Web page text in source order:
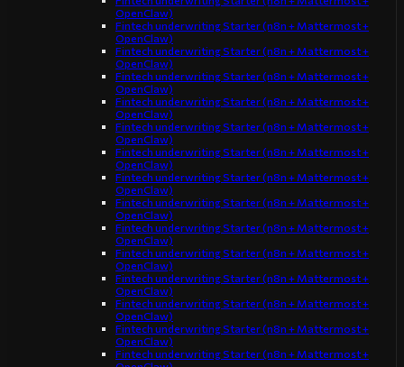
OpenClaw)
Fintech underwriting Starter (n8n + Mattermost +
OpenClaw)
Fintech underwriting Starter (n8n + Mattermost +
OpenClaw)
Fintech underwriting Starter (n8n + Mattermost +
OpenClaw)
Fintech underwriting Starter (n8n + Mattermost +
OpenClaw)
Fintech underwriting Starter (n8n + Mattermost +
OpenClaw)
Fintech underwriting Starter (n8n + Mattermost +
OpenClaw)
Fintech underwriting Starter (n8n + Mattermost +
OpenClaw)
Fintech underwriting Starter (n8n + Mattermost +
OpenClaw)
Fintech underwriting Starter (n8n + Mattermost +
OpenClaw)
Fintech underwriting Starter (n8n + Mattermost +
OpenClaw)
Fintech underwriting Starter (n8n + Mattermost +
OpenClaw)
Fintech underwriting Starter (n8n + Mattermost +
OpenClaw)
Fintech underwriting Starter (n8n + Mattermost +
OpenClaw)
Fintech underwriting Starter (n8n + Mattermost +